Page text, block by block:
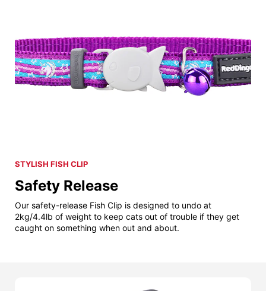
STYLISH FISH CLIP
Safety Release
Our safety-release Fish Clip is designed to undo at
2kg/4.4lb of weight to keep cats out of trouble if they get
caught on something when out and about.